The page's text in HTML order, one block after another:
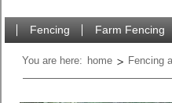
Fencing Farm Fencing
You are here: home Fencing